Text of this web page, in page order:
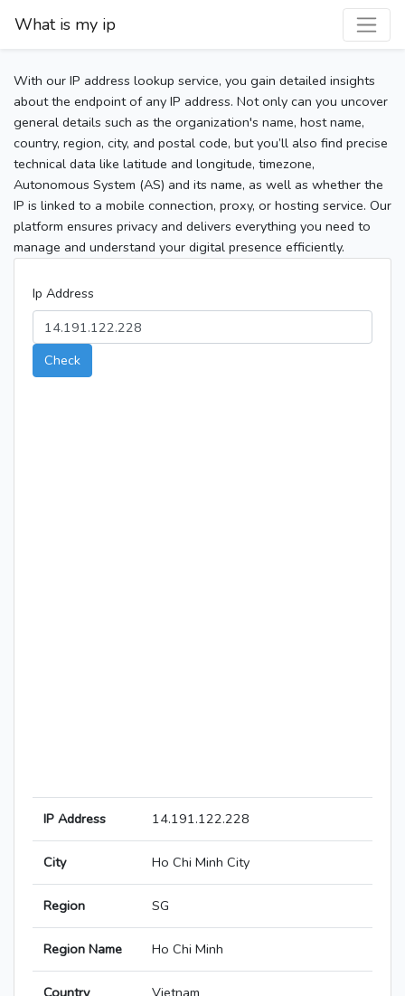
What is my ip
With our IP address lookup service, you gain detailed insights
about the endpoint of any IP address. Not only can you uncover
general details such as the organization's name, host name,
country, region, city, and postal code, but you’ll also find precise
technical data like latitude and longitude, timezone,
Autonomous System (AS) and its name, as well as whether the
IP is linked to a mobile connection, proxy, or hosting service. Our
platform ensures privacy and delivers everything you need to
manage and understand your digital presence efficiently.
Ip Address
Check
IP Address 14.191.122.228
City Ho Chi Minh City
Region SG
Region Name Ho Chi Minh